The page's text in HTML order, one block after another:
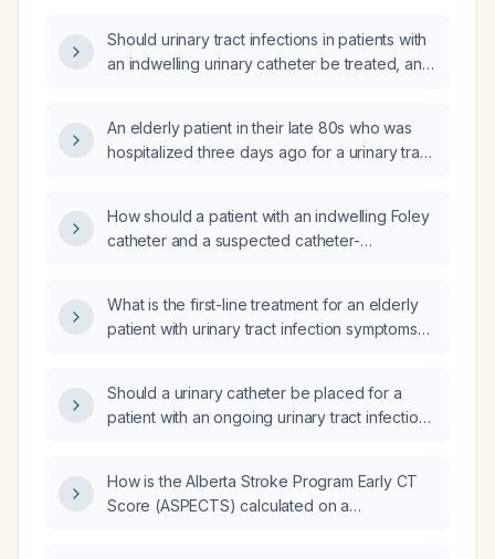
Should urinary tract infections in patients with
an indwelling urinary catheter be treated, and
An elderly patient in their late 80s who was
hospitalized three days ago for a urinary tract
results; can you interpret these labs?
How should a patient with an indwelling Foley
catheter and a suspected catheter-
What is the first-line treatment for an elderly
patient with urinary tract infection symptoms
Should a urinary catheter be placed for a
patient with an ongoing urinary tract infection
How is the Alberta Stroke Program Early CT
Score (ASPECTS) calculated on a